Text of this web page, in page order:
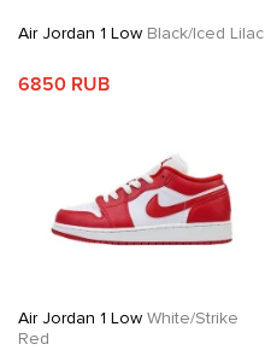
Air Jordan 1 Low Black/Iced Lilac
6850 RUB
Air Jordan 1 Low White/Strike
Red